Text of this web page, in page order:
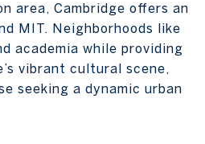
area, Cambridge offers an
MIT. Neighborhoods like
academia while providing
vibrant cultural scene,
seeking a dynamic urban